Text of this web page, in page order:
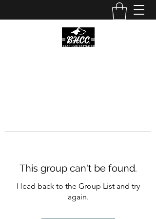
This group can't be found.
Head back to the Group List and try
again.